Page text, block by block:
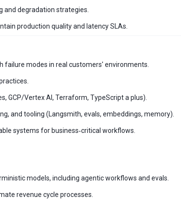
and degradation strategies.
production quality and latency SLAs.
failure modes in real customers' environments.
GCP/Vertex AI, Terraform, TypeScript a plus).
and tooling (Langsmith, evals, embeddings, memory).
systems for business‑critical workflows.
models, including agentic workflows and evals.
revenue cycle processes.